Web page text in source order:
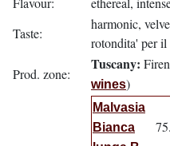
Taste:
harmonic,
rotondita' per il
Prod. zone:
Tuscany:
wines)
Malvasia
Bianca